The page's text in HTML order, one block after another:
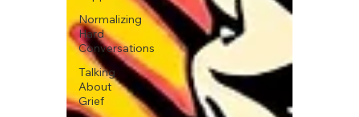
Normalizing
Hard
Conversations
Talking
About
Grief